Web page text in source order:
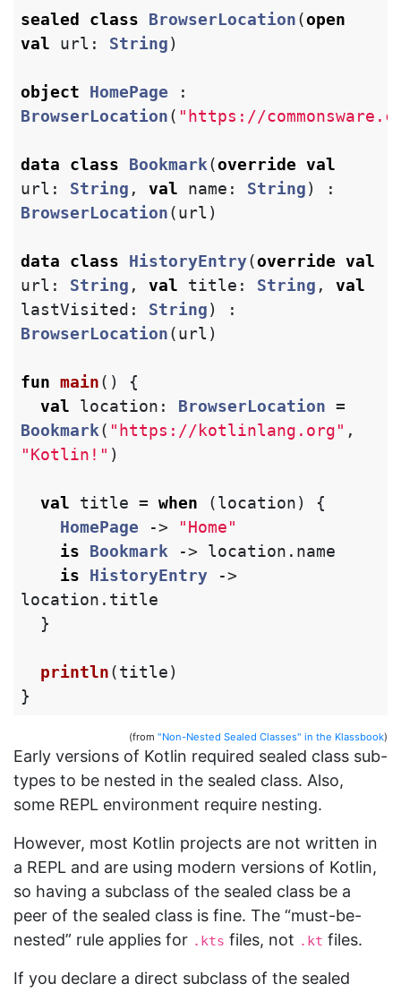
sealed class BrowserLocation(open
val
url : String)
object HomePage
:
BrowserLocation( "https://
data class Bookmark(override val
url : String , val name : String)
:
BrowserLocation(url )
data class HistoryEntry(override val
url : String , val title : String ,
val
lastVisited : String)
:
BrowserLocation(url )
fun main()
{
val
location : BrowserLocation =
Bookmark( "https://kotlinlang.org" ,
"Kotlin!" )
val title = when (location)
{
HomePage
->
"Home"
is
Bookmark -> location . name
is
HistoryEntry
->
location . title
}
println(title)
}
(from "Non-Nested Sealed Classes" in the Klassbook)
Early versions of Kotlin required sealed class sub-
types to be nested in the sealed class. Also,
some REPL environment require nesting.
However, most Kotlin projects are not written in
a REPL and are using modern versions of Kotlin,
so having a subclass of the sealed class be a
peer of the sealed class is fine. The “must-be-
nested” rule applies for .kts files, not .kt files.
If you declare a direct subclass of the sealed